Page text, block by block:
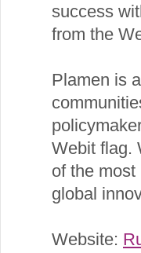
success
from the
Plamen is
Webit flag.
of the
global
Website: